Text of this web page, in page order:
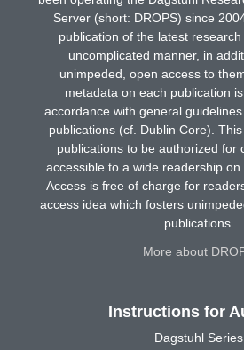
Server (short: DROPS) since
publication of the latest research
uncomplicated manner, in
unimpeded, open access to
metadata on each publication
accordance with general
publications (cf. Dublin Core).
publications to be authorized for
accessible to a wide readership on
Access is free of charge for
access idea which fosters
publications.
More about
Instructions for
Dagstuhl Series